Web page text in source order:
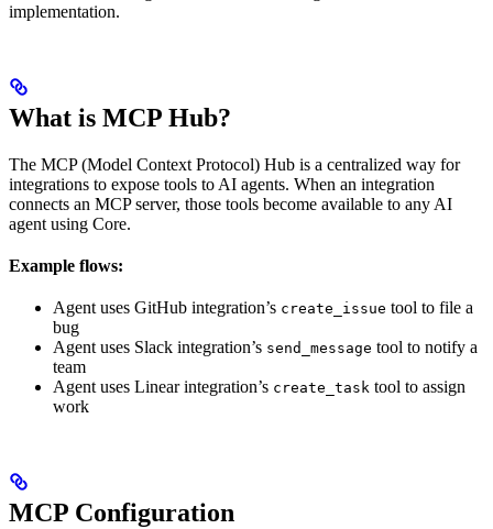
implementation.
What is MCP Hub?
The MCP (Model Context Protocol) Hub is a centralized way for
integrations to expose tools to AI agents. When an integration
connects an MCP server, those tools become available to any AI
agent using Core.
Example flows:
Agent uses GitHub integration’s create_issue tool to file a
bug
Agent uses Slack integration’s send_message tool to notify a
team
Agent uses Linear integration’s create_task tool to assign
work
MCP Configuration